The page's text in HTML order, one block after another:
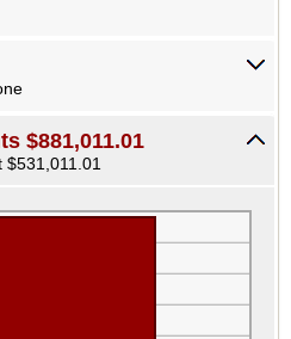
$881,011.01
$531,011.01